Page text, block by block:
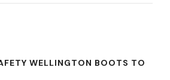
WELLINGTON BOOTS TO